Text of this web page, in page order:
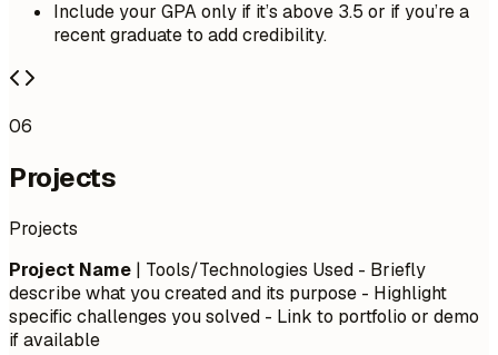
Include your GPA only if it’s above 3.5 or if you’re a
recent graduate to add credibility.
06
Projects
Projects
Project Name | Tools/Technologies Used - Briefly
describe what you created and its purpose - Highlight
specific challenges you solved - Link to portfolio or demo
if available